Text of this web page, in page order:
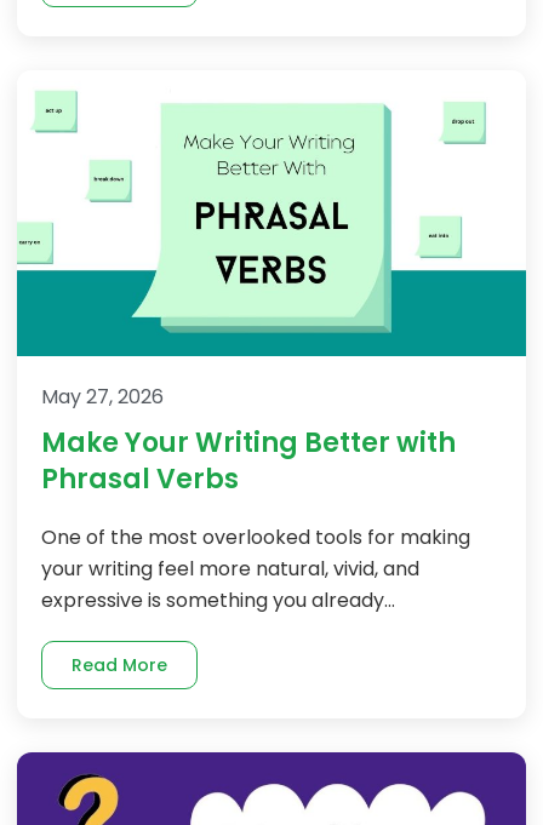
May 27, 2026
Make Your Writing Better with
Phrasal Verbs
One of the most overlooked tools for making
your writing feel more natural, vivid, and
expressive is something you already...
Read More